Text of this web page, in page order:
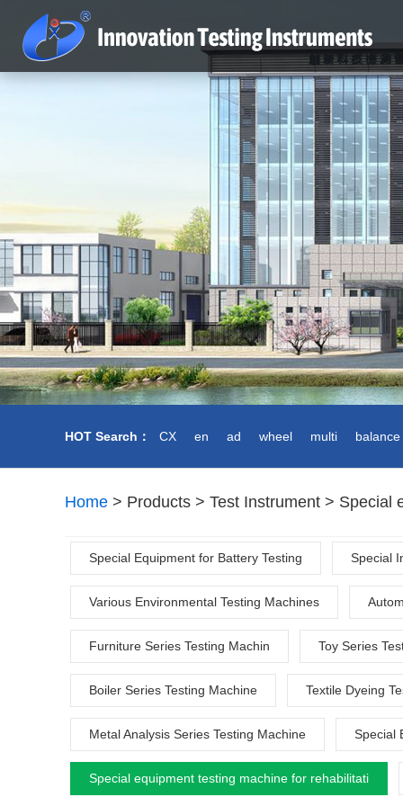
HOT Search： CX en ad wheel multi balance
Home > Products > Test Instrument > Special
Special Equipment for Battery Testing Special
Various Environmental Testing Machines
Furniture Series Testing Machin Toy Series
Boiler Series Testing Machine Textile Dyeing
Metal Analysis Series Testing Machine Special
Special equipment testing machine for rehabilitati